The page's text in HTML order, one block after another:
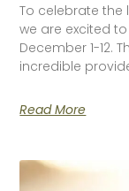
To celebrate the
we are excited
December 1-12.
incredible
Read More